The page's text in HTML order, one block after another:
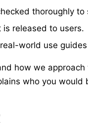
thoroughly to
is released to users.
real-world use
how we approach
who you would